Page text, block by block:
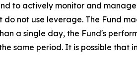
to actively monitor and
not use leverage. The Fund
a single day, the Fund's
same period. It is possible that